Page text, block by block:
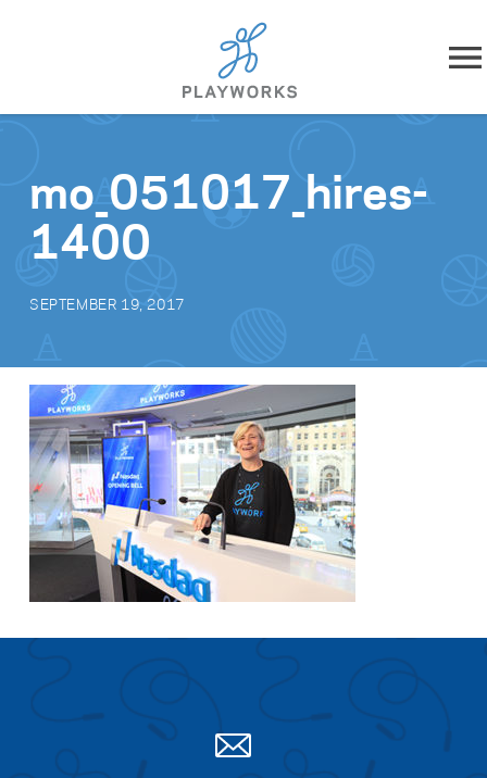
Skip to content
What We Do
Playworks Near You
Get Involved
Search for:
Search
mo_051017_hires-
1400
SEPTEMBER 19, 2017